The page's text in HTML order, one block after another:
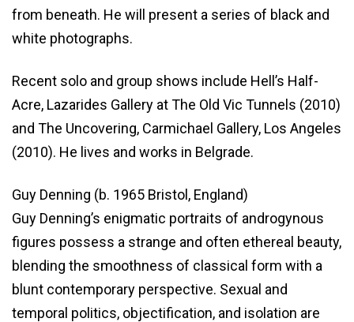
from beneath. He will present a series of black and
white photographs.
Recent solo and group shows include Hell’s Half-
Acre, Lazarides Gallery at The Old Vic Tunnels (2010)
and The Uncovering, Carmichael Gallery, Los Angeles
(2010). He lives and works in Belgrade.
Guy Denning (b. 1965 Bristol, England)
Guy Denning’s enigmatic portraits of androgynous
figures possess a strange and often ethereal beauty,
blending the smoothness of classical form with a
blunt contemporary perspective. Sexual and
temporal politics, objectification, and isolation are